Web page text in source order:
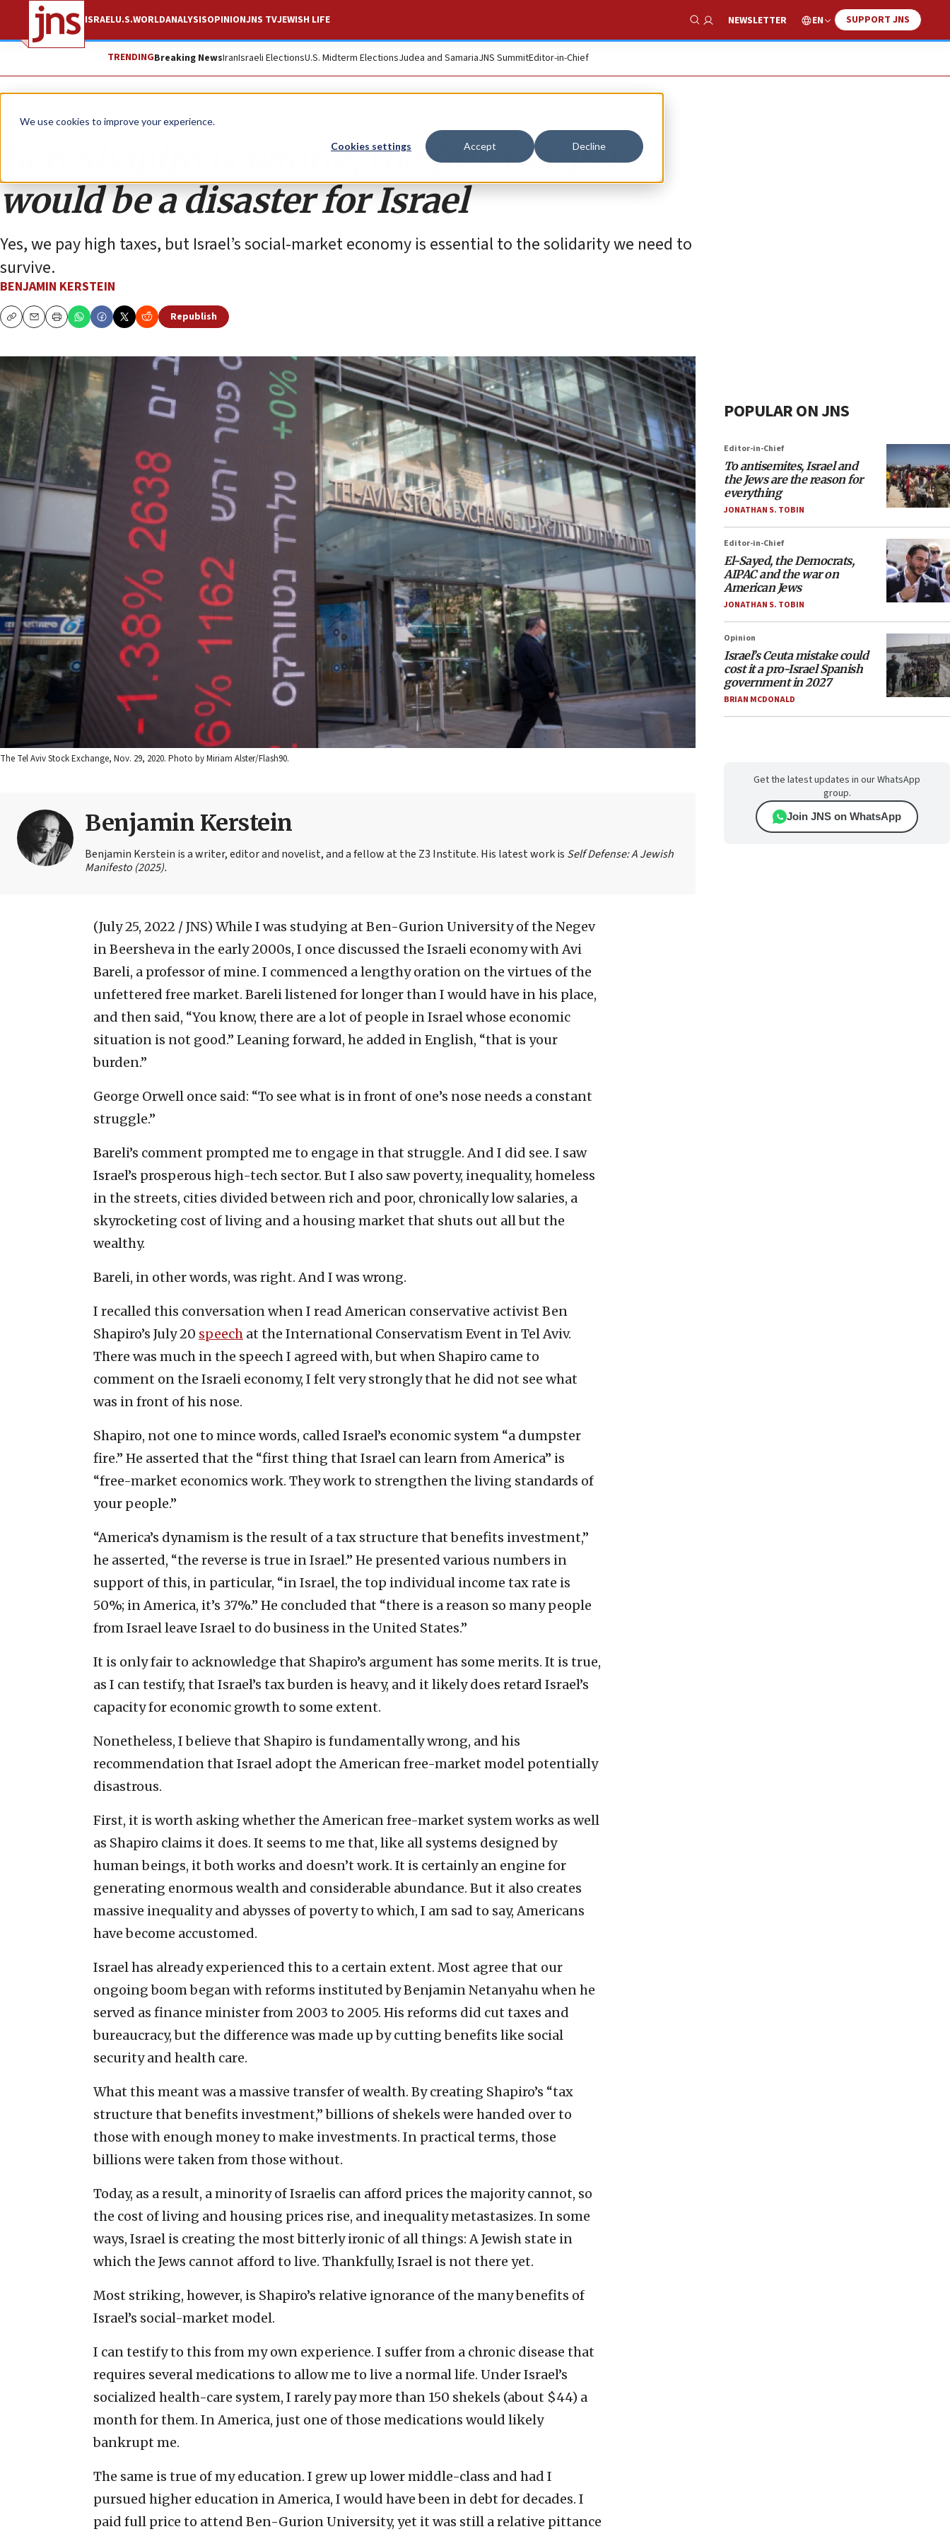
We use cookies to improve your experience.
Cookies settings Accept Decline
ISRAELU.S.WORLDANALYSISOPINIONJNS TVJEWISH LIFE
Show Search
NEWSLETTER EN SUPPORT JNS
TRENDINGBreaking NewsIranIsraeli ElectionsU.S. Midterm ElectionsJudea and SamariaJNS SummitEditor-in-Chief
Opinion
Ben Shapiro is wrong, the free market
would be a disaster for Israel
Yes, we pay high taxes, but Israel’s social-market economy is essential to the solidarity we need to
survive.
BENJAMIN KERSTEIN
CopyEmailPrint
Republish
The Tel Aviv Stock Exchange, Nov. 29, 2020. Photo by Miriam Alster/Flash90.
Benjamin Kerstein
Benjamin Kerstein is a writer, editor and novelist, and a fellow at the Z3 Institute. His latest work is Self Defense: A Jewish
Manifesto (2025).
(July 25, 2022 / JNS) While I was studying at Ben-Gurion University of the Negev
in Beersheva in the early 2000s, I once discussed the Israeli economy with Avi
Bareli, a professor of mine. I commenced a lengthy oration on the virtues of the
unfettered free market. Bareli listened for longer than I would have in his place,
and then said, “You know, there are a lot of people in Israel whose economic
situation is not good.” Leaning forward, he added in English, “that is your
burden.”
George Orwell once said: “To see what is in front of one’s nose needs a constant
struggle.”
Bareli’s comment prompted me to engage in that struggle. And I did see. I saw
Israel’s prosperous high-tech sector. But I also saw poverty, inequality, homeless
in the streets, cities divided between rich and poor, chronically low salaries, a
skyrocketing cost of living and a housing market that shuts out all but the
wealthy.
Bareli, in other words, was right. And I was wrong.
I recalled this conversation when I read American conservative activist Ben
Shapiro’s July 20 speech at the International Conservatism Event in Tel Aviv.
There was much in the speech I agreed with, but when Shapiro came to
comment on the Israeli economy, I felt very strongly that he did not see what
was in front of his nose.
Shapiro, not one to mince words, called Israel’s economic system “a dumpster
fire.” He asserted that the “first thing that Israel can learn from America” is
“free-market economics work. They work to strengthen the living standards of
your people.”
“America’s dynamism is the result of a tax structure that benefits investment,”
he asserted, “the reverse is true in Israel.” He presented various numbers in
support of this, in particular, “in Israel, the top individual income tax rate is
50%; in America, it’s 37%.” He concluded that “there is a reason so many people
from Israel leave Israel to do business in the United States.”
It is only fair to acknowledge that Shapiro’s argument has some merits. It is true,
as I can testify, that Israel’s tax burden is heavy, and it likely does retard Israel’s
capacity for economic growth to some extent.
Nonetheless, I believe that Shapiro is fundamentally wrong, and his
recommendation that Israel adopt the American free-market model potentially
disastrous.
First, it is worth asking whether the American free-market system works as well
as Shapiro claims it does. It seems to me that, like all systems designed by
human beings, it both works and doesn’t work. It is certainly an engine for
generating enormous wealth and considerable abundance. But it also creates
massive inequality and abysses of poverty to which, I am sad to say, Americans
have become accustomed.
Israel has already experienced this to a certain extent. Most agree that our
ongoing boom began with reforms instituted by Benjamin Netanyahu when he
served as finance minister from 2003 to 2005. His reforms did cut taxes and
bureaucracy, but the difference was made up by cutting benefits like social
security and health care.
What this meant was a massive transfer of wealth. By creating Shapiro’s “tax
structure that benefits investment,” billions of shekels were handed over to
those with enough money to make investments. In practical terms, those
billions were taken from those without.
Today, as a result, a minority of Israelis can afford prices the majority cannot, so
the cost of living and housing prices rise, and inequality metastasizes. In some
ways, Israel is creating the most bitterly ironic of all things: A Jewish state in
which the Jews cannot afford to live. Thankfully, Israel is not there yet.
Most striking, however, is Shapiro’s relative ignorance of the many benefits of
Israel’s social-market model.
I can testify to this from my own experience. I suffer from a chronic disease that
requires several medications to allow me to live a normal life. Under Israel’s
socialized health-care system, I rarely pay more than 150 shekels (about $44) a
month for them. In America, just one of those medications would likely
bankrupt me.
The same is true of my education. I grew up lower middle-class and had I
pursued higher education in America, I would have been in debt for decades. I
paid full price to attend Ben-Gurion University, yet it was still a relative pittance
POPULAR ON JNS
Editor-in-Chief
To antisemites, Israel and
the Jews are the reason for
everything
JONATHAN S. TOBIN
Editor-in-Chief
El-Sayed, the Democrats,
AIPAC and the war on
American Jews
JONATHAN S. TOBIN
Opinion
Israel’s Ceuta mistake could
cost it a pro-Israel Spanish
government in 2027
BRIAN MCDONALD
Get the latest updates in our WhatsApp
group.
Join JNS on WhatsApp